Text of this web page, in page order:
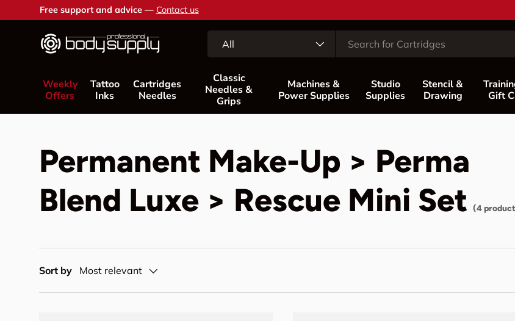
Skip to content
Free support and advice — Contact us
All
Weekly
Offers
Tattoo
Inks
Cartridges
Needles
Classic
Needles &
Grips
Machines &
Power Supplies
Studio
Supplies
Stencil &
Drawing
Gift
Permanent Make-Up > Perma
Blend Luxe > Rescue Mini Set (4
Sort by Most relevant